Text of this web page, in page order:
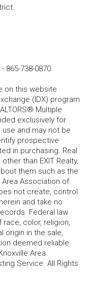
- 865-738-0870
on this website
(IDX) program
Multiple
exclusively for
and may not be
prospective
in purchasing. Real
than EXIT Realty,
them such as the
Association of
not create, control
and take no
Federal law
color, religion,
origin in the sale,
deemed reliable
Area
Service. All Rights